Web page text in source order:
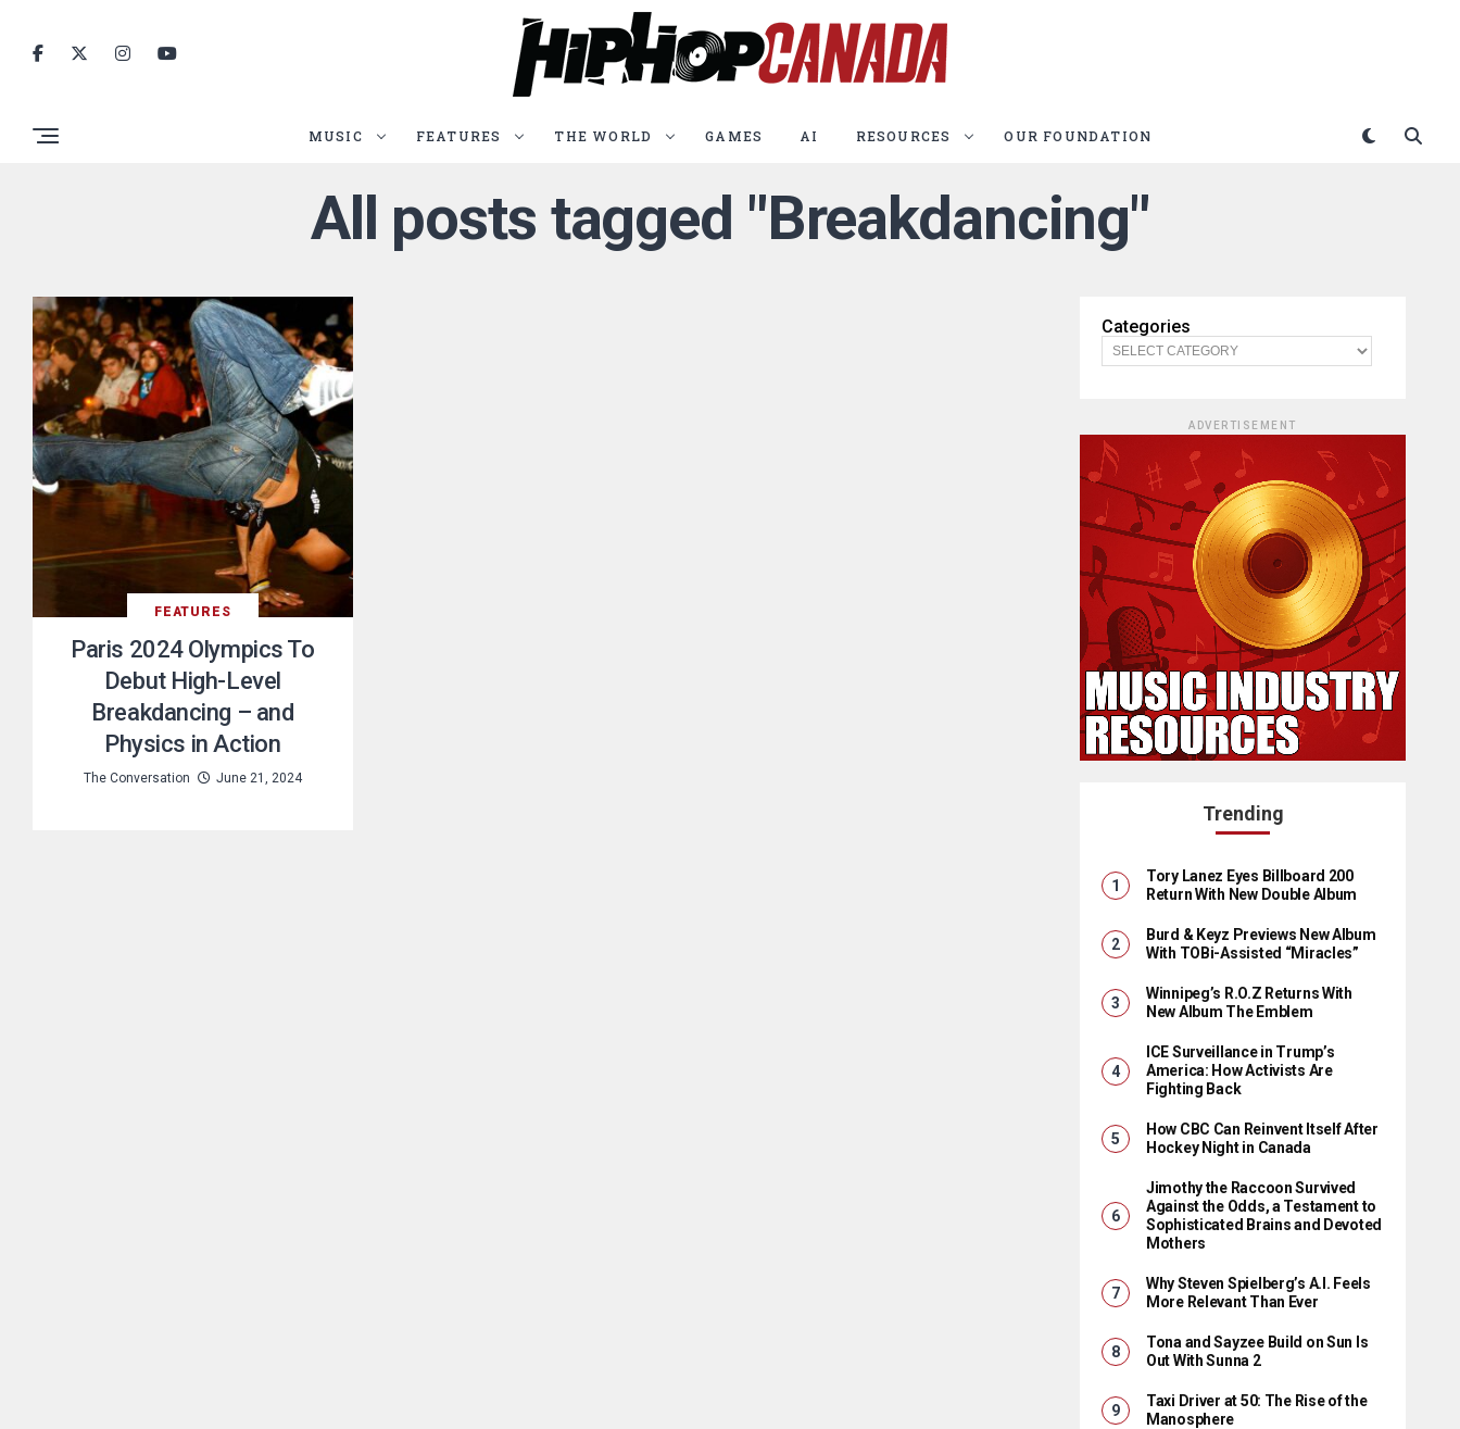
MUSIC FEATURES THE WORLD GAMES AI RESOURCES OUR FOUNDATION
All posts tagged "Breakdancing"
FEATURES
Paris 2024 Olympics To
Debut High-Level
Breakdancing – and
Physics in Action
The Conversation June 21, 2024
Categories
ADVERTISEMENT
Trending
Tory Lanez Eyes Billboard 200
Return With New Double Album
Burd & Keyz Previews New Album
With TOBi-Assisted “Miracles”
Winnipeg’s R.O.Z Returns With
New Album The Emblem
ICE Surveillance in Trump’s
America: How Activists Are
Fighting Back
How CBC Can Reinvent Itself After
Hockey Night in Canada
Jimothy the Raccoon Survived
Against the Odds, a Testament to
Sophisticated Brains and Devoted
Mothers
Why Steven Spielberg’s A.I. Feels
More Relevant Than Ever
Tona and Sayzee Build on Sun Is
Out With Sunna 2
Taxi Driver at 50: The Rise of the
Manosphere